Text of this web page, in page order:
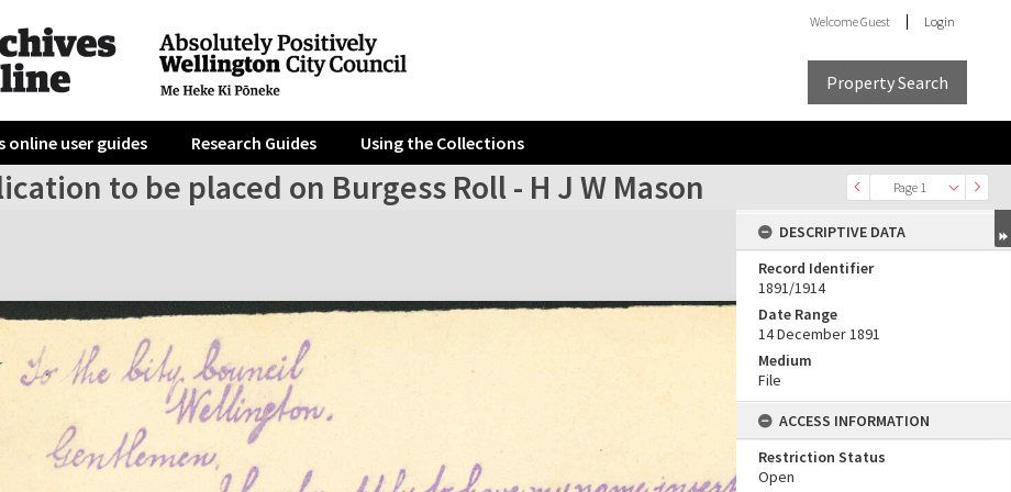
WelcomeGuest Login
Property Search
online user guides Research Guides Using the Collections
Page 1
to be placed on Burgess Roll - H J W Mason
DESCRIPTIVE DATA
Record Identifier
1891/1914
Date Range
14 December 1891
Medium
File
ACCESS INFORMATION
Restriction Status
Open